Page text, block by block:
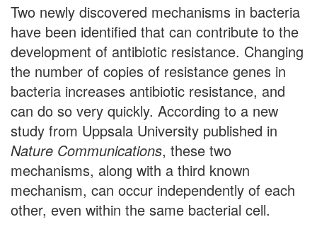
Two newly discovered mechanisms in bacteria
have been identified that can contribute to the
development of antibiotic resistance. Changing
the number of copies of resistance genes in
bacteria increases antibiotic resistance, and
can do so very quickly. According to a new
study from Uppsala University published in
Nature Communications, these two
mechanisms, along with a third known
mechanism, can occur independently of each
other, even within the same bacterial cell.